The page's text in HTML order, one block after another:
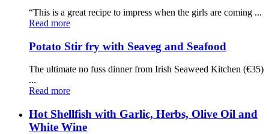
“This is a great recipe to impress when the girls are coming ...
Read more
Potato Stir fry with Seaveg and Seafood
The ultimate no fuss dinner from Irish Seaweed Kitchen (€35)
...
Read more
Hot Shellfish with Garlic, Herbs, Olive Oil and
White Wine